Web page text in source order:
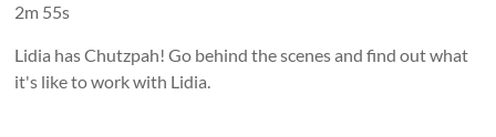
2m 55s
Lidia has Chutzpah! Go behind the scenes and find out what
it's like to work with Lidia.